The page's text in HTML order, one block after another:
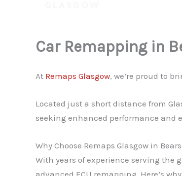
Car Remapping in
At Remaps Glasgow, we’re proud to
Located just a short distance from
seeking enhanced performance and
Why Choose Remaps Glasgow in
With years of experience serving the
advanced ECU remapping. Here’s